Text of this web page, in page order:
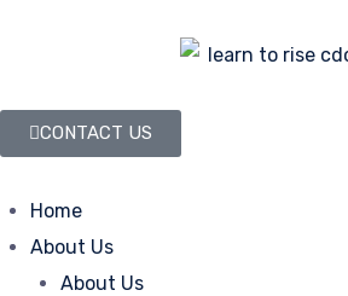
CONTACT US
Home
About Us
About Us